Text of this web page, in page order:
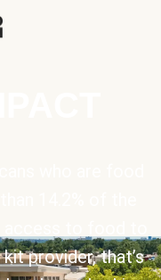
provider, that’s